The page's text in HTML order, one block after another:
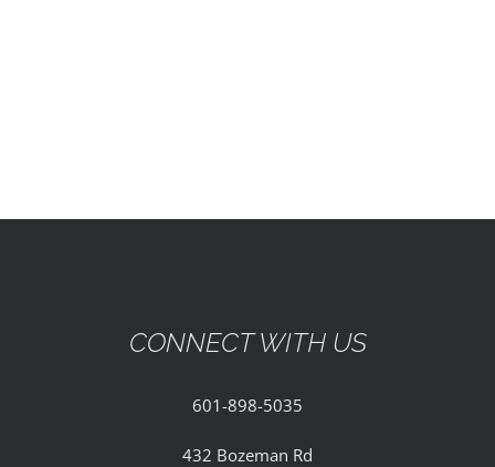
CONTACT
CONNECT WITH US
601-898-5035
432 Bozeman Rd